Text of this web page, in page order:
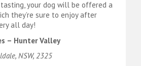
tasting, your dog will be offered a
they’re sure to enjoy after
all day!
– Hunter Valley
NSW, 2325